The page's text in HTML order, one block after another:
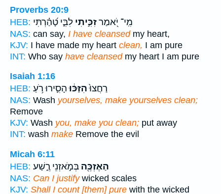
Proverbs 20:9
HEB:
מִֽי־ יֹ֭אמַרזִכִּ֣יתִי לִבִּ֑י טָ֝הַ֗רְתִּי
NAS: can say, I have cleansedmy heart,
KJV: I have made my heart clean, I am pure
INT: Who say have cleansedmy heart I am pure
Isaiah 1:16
HEB:
רַחֲצוּ֙הִזַּכּ֔וּהָסִ֛ירוּ רֹ֥עַ
NAS: Wash yourselves, make yourselves clean;
Remove
KJV: Wash you, make you clean; put away
INT: wash make Remove the evil
Micah 6:11
HEB:
הַאֶזְכֶּ֖ה בְּמֹ֣אזְנֵי רֶ֑שַׁע
NAS: Can I justifywicked scales
KJV: Shall I count [them] pure with the wicked